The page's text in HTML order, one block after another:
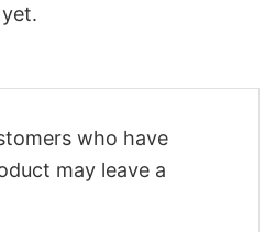
who have
may leave a